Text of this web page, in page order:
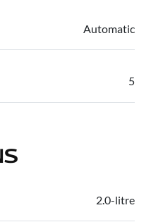
Automatic
5
2.0-litre